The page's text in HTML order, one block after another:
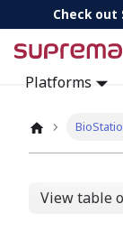
Check out
Platforms
View table